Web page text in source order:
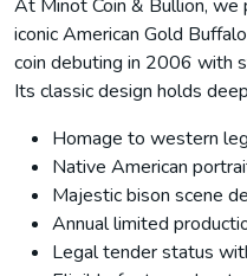
At Minot Coin & Bullion,
iconic American Gold
coin debuting in 2006 with
Its classic design holds
Homage to western
Native American
Majestic bison scene
Annual limited
Legal tender status